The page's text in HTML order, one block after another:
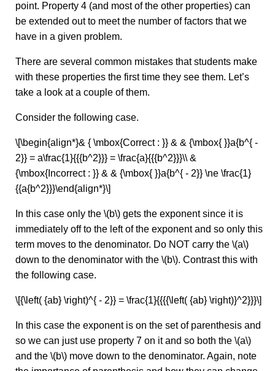
point. Property 4 (and most of the other properties) can
be extended out to meet the number of factors that we
have in a given problem.
There are several common mistakes that students make
with these properties the first time they see them. Let’s
take a look at a couple of them.
Consider the following case.
\[\begin{align*}& { \mbox{Correct : }} & & {\mbox{ }}a{b^{ -
2}} = a\frac{1}{{{b^2}}} = \frac{a}{{{b^2}}}\\ &
{\mbox{Incorrect : }} & & {\mbox{ }}a{b^{ - 2}} \ne \frac{1}
{{a{b^2}}}\end{align*}\]
In this case only the \(b\) gets the exponent since it is
immediately off to the left of the exponent and so only this
term moves to the denominator. Do NOT carry the \(a\)
down to the denominator with the \(b\). Contrast this with
the following case.
\[{\left( {ab} \right)^{ - 2}} = \frac{1}{{{{\left( {ab} \right)}^2}}}\]
In this case the exponent is on the set of parenthesis and
so we can just use property 7 on it and so both the \(a\)
and the \(b\) move down to the denominator. Again, note